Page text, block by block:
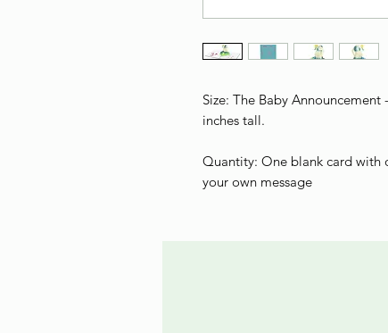
Size: The Baby
inches tall.
Quantity: One blank card with
your own message